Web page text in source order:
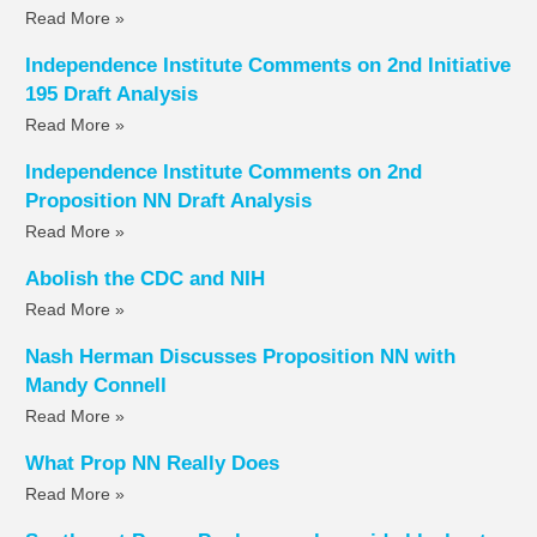
Read More »
Independence Institute Comments on 2nd Initiative
195 Draft Analysis
Read More »
Independence Institute Comments on 2nd
Proposition NN Draft Analysis
Read More »
Abolish the CDC and NIH
Read More »
Nash Herman Discusses Proposition NN with
Mandy Connell
Read More »
What Prop NN Really Does
Read More »